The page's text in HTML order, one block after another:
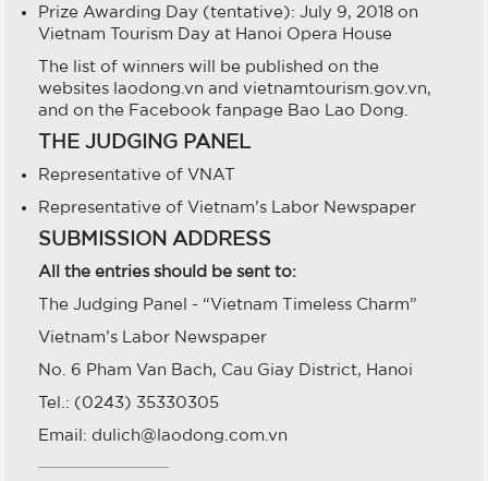
Prize Awarding Day (tentative): July 9, 2018 on
Vietnam Tourism Day at Hanoi Opera House
The list of winners will be published on the
websites laodong.vn and vietnamtourism.gov.vn,
and on the Facebook fanpage Bao Lao Dong.
THE JUDGING PANEL
Representative of VNAT
Representative of Vietnam’s Labor Newspaper
SUBMISSION ADDRESS
All the entries should be sent to:
The Judging Panel - “Vietnam Timeless Charm”
Vietnam’s Labor Newspaper
No. 6 Pham Van Bach, Cau Giay District, Hanoi
Tel.: (0243) 35330305
Email: dulich@laodong.com.vn